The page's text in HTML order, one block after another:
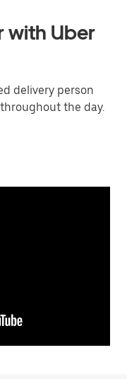
with Uber
delivery person
the day.